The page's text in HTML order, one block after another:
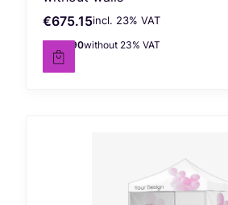
Gross price
€675.15incl. %s VAT
incl. 23% VAT
Net price
€548.90without 23% VAT